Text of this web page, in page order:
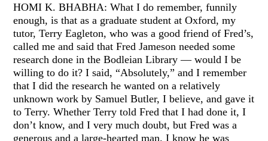
HOMI K. BHABHA: What I do remember, funnily
enough, is that as a graduate student at Oxford, my
tutor, Terry Eagleton, who was a good friend of Fred’s,
called me and said that Fred Jameson needed some
research done in the Bodleian Library — would I be
willing to do it? I said, “Absolutely,” and I remember
that I did the research he wanted on a relatively
unknown work by Samuel Butler, I believe, and gave it
to Terry. Whether Terry told Fred that I had done it, I
don’t know, and I very much doubt, but Fred was a
generous and a large-hearted man. I know he was